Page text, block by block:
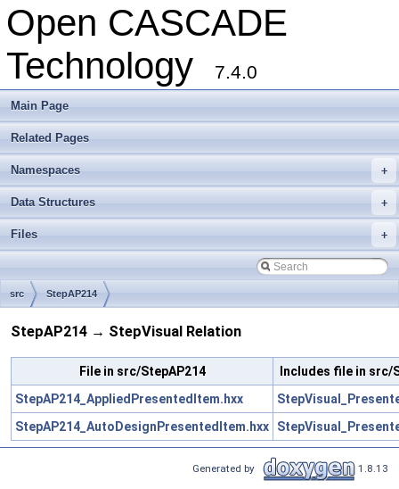
Open CASCADE
Technology
7.4.0
Main Page
Related Pages
+
Namespaces
+
Data Structures
+
Files
src StepAP214
StepAP214 → StepVisual Relation
File in src/StepAP214
Includes file in src/
StepAP214_AppliedPresentedItem.hxx
StepAP214_AutoDesignPresentedItem.hxx
Generated by 1.8.13